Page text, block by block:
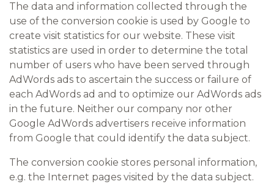
The data and information collected through the
use of the conversion cookie is used by Google to
create visit statistics for our website. These visit
statistics are used in order to determine the total
number of users who have been served through
AdWords ads to ascertain the success or failure of
each AdWords ad and to optimize our AdWords ads
in the future. Neither our company nor other
Google AdWords advertisers receive information
from Google that could identify the data subject.
The conversion cookie stores personal information,
e.g. the Internet pages visited by the data subject.